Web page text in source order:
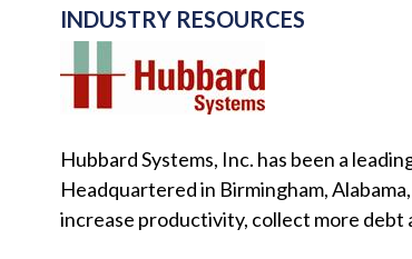
INDUSTRY RESOURCES
Hubbard Systems, Inc. has been a
Headquartered in Birmingham,
increase productivity, collect more debt